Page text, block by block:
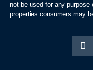
not be used for any
properties consumers may